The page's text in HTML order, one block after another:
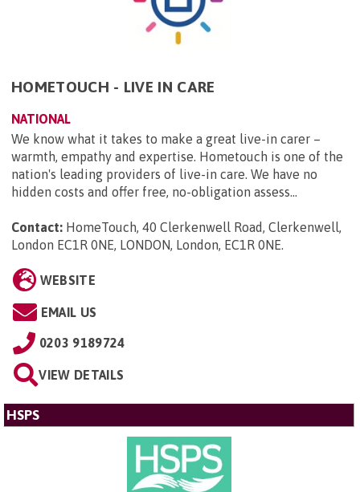
HOMETOUCH - LIVE IN CARE
NATIONAL
We know what it takes to make a great live-in carer –
warmth, empathy and expertise. Hometouch is one of the
nation's leading providers of live-in care. We have no
hidden costs and offer free, no-obligation assess...
Contact: HomeTouch, 40 Clerkenwell Road, Clerkenwell,
London EC1R 0NE, LONDON, London, EC1R 0NE.
WEBSITE
EMAIL US
0203 9189724
VIEW DETAILS
HSPS